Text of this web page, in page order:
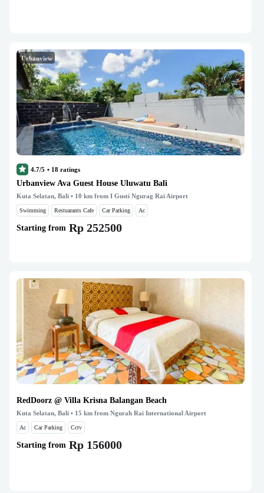
Urbanview
4.7/5 • 18 ratings
Urbanview Ava Guest House Uluwatu Bali
Kuta Selatan, Bali • 10 km from I Gusti Ngurag Rai Airport
Swimming Restuarants Cafe Car Parking Ac
Starting from Rp 252500
RedDoorz @ Villa Krisna Balangan Beach
Kuta Selatan, Bali • 15 km from Ngurah Rai International Airport
Ac Car Parking Cctv
Starting from Rp 156000